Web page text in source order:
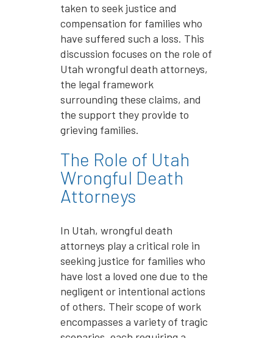
taken to seek justice and
compensation for families who
have suffered such a loss. This
discussion focuses on the role of
Utah wrongful death attorneys,
the legal framework
surrounding these claims, and
the support they provide to
grieving families.
The Role of Utah
Wrongful Death
Attorneys
In Utah, wrongful death
attorneys play a critical role in
seeking justice for families who
have lost a loved one due to the
negligent or intentional actions
of others. Their scope of work
encompasses a variety of tragic